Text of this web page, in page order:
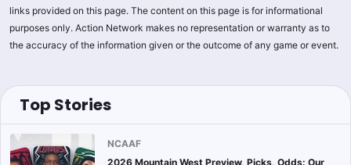
links provided on this page. The content on this page is for informational
purposes only. Action Network makes no representation or warranty as to
the accuracy of the information given or the outcome of any game or event.
Top Stories
NCAAF
2026 Mountain West Preview, Picks, Odds: Our